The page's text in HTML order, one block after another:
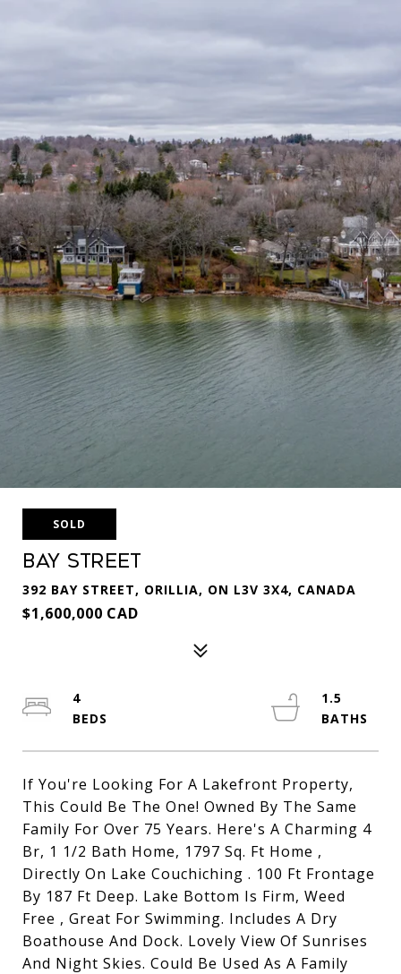
SOLD
Bay Street
392 BAY STREET, ORILLIA, ON L3V 3X4, CANADA
$1,600,000 CAD
If You're Looking For A Lakefront Property,
This Could Be The One! Owned By The Same
Family For Over 75 Years. Here's A Charming 4
Br, 1 1/2 Bath Home, 1797 Sq. Ft Home ,
Directly On Lake Couchiching . 100 Ft Frontage
By 187 Ft Deep. Lake Bottom Is Firm, Weed
Free , Great For Swimming. Includes A Dry
Boathouse And Dock. Lovely View Of Sunrises
And Night Skies. Could Be Used As A Family
4
1.5